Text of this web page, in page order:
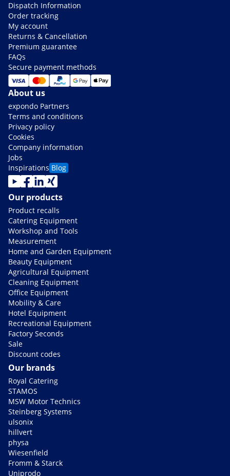
Dispatch Information
Order tracking
My account
Returns & Cancellation
Premium guarantee
FAQs
Secure payment methods
About us
expondo Partners
Terms and conditions
Privacy policy
Cookies
Company information
Jobs
Inspirations Blog
Our products
Product recalls
Catering Equipment
Workshop and Tools
Measurement
Home and Garden Equipment
Beauty Equipment
Agricultural Equipment
Cleaning Equipment
Office Equipment
Mobility & Care
Hotel Equipment
Recreational Equipment
Factory Seconds
Sale
Discount codes
Our brands
Royal Catering
STAMOS
MSW Motor Technics
Steinberg Systems
ulsonix
hillvert
physa
Wiesenfield
Fromm & Starck
Uniprodo